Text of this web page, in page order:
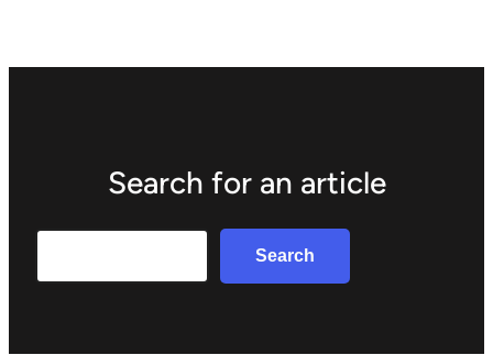
Search for an article
Search